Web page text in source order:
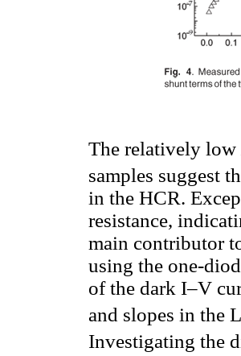
The relatively low
samples suggest
in the HCR.
resistance,
main contributor
using the one-
of the dark I–V
and slopes in the
Investigating the